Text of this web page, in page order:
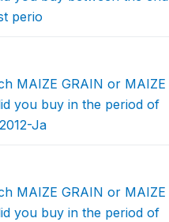
perio
MAIZE GRAIN or MAIZE
you buy in the period of
Ja
MAIZE GRAIN or MAIZE
you buy in the period of